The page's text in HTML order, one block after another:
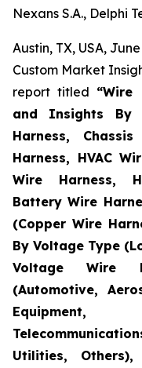
Nexans S.A., Delphi
Austin, TX, USA,
Custom Market
report titled “Wire
and Insights By
Harness,
Harness, HVAC
Wire Harness,
Battery Wire
(Copper Wire
By Voltage Type
Voltage Wire
(Automotive,
Equipment,
Utilities,